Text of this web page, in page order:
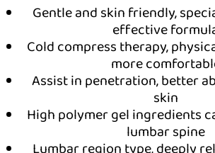
Gentle and skin friendly,
effective
Cold compress therapy,
more
Assist in penetration, better
skin
High polymer gel ingredients
lumbar spine